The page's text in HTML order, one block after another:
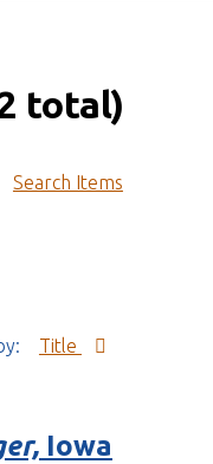
total)
Search Items
Title
Iowa